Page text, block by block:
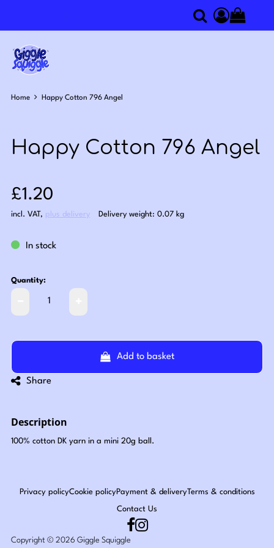
SearchAccess
Home Happy Cotton 796 Angel
Happy Cotton 796 Angel
Sale price: £1.20
£1.20
incl. VAT, plus delivery Delivery weight: 0.07 kg
In stock
Quantity:
Add to basket
Share
Description
100% cotton DK yarn in a mini 20g ball.
Privacy policyCookie policyPayment & deliveryTerms & conditions
Contact Us
Copyright © 2026 Giggle Squiggle